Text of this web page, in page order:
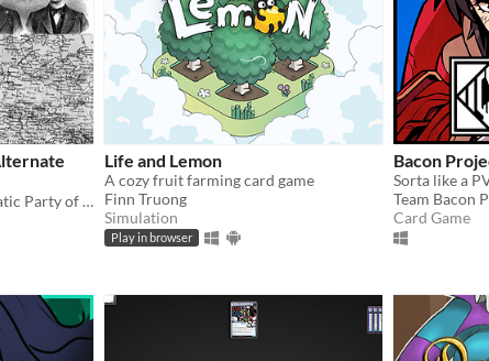
You are the Social Democratic Party of Germany in 1928. Can you stop the Nazis from taking power?
Life and Lemon
A cozy fruit farming card game
Finn Truong
Simulation
Play in browser
Bacon
Sorta like a
Team Bacon
Card Game